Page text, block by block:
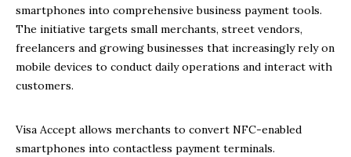
smartphones into comprehensive business payment tools.
The initiative targets small merchants, street vendors,
freelancers and growing businesses that increasingly rely on
mobile devices to conduct daily operations and interact with
customers.
Visa Accept allows merchants to convert NFC-enabled
smartphones into contactless payment terminals.